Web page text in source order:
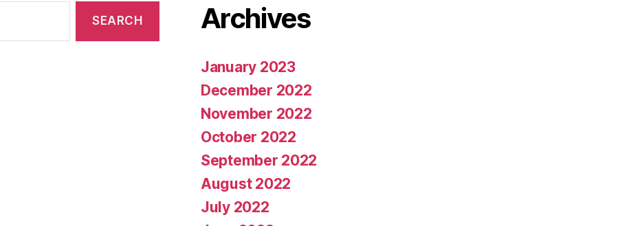
Archives
January 2023
December 2022
November 2022
October 2022
September 2022
August 2022
July 2022